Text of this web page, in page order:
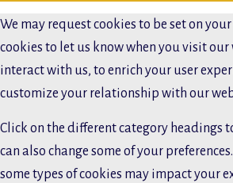
We may request cookies to be set on your
cookies to let us know when you visit our
interact with us, to enrich your user
customize your relationship with our
Click on the different category headings
can also change some of your
some types of cookies may impact your